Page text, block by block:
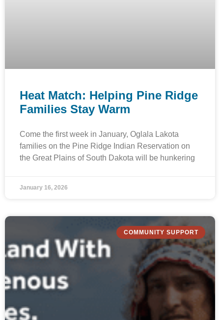
Heat Match: Helping Pine Ridge
Families Stay Warm
Come the first week in January, Oglala Lakota
families on the Pine Ridge Indian Reservation on
the Great Plains of South Dakota will be hunkering
January 16, 2026
COMMUNITY SUPPORT